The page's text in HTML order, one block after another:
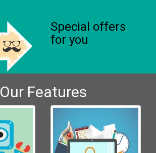
Special offers
for you
Our Features